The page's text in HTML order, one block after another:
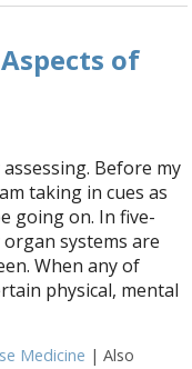
of
Before my
taking in cues as
going on. In five-
systems are
When any of
physical, mental
Medicine |Also